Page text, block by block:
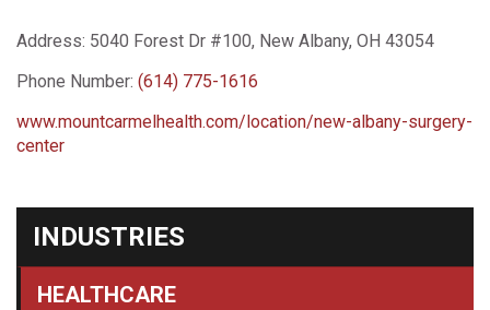
Address: 5040 Forest Dr #100, New Albany, OH 43054
Phone Number: (614) 775-1616
www.mountcarmelhealth.com/location/new-albany-surgery-
center
INDUSTRIES
HEALTHCARE